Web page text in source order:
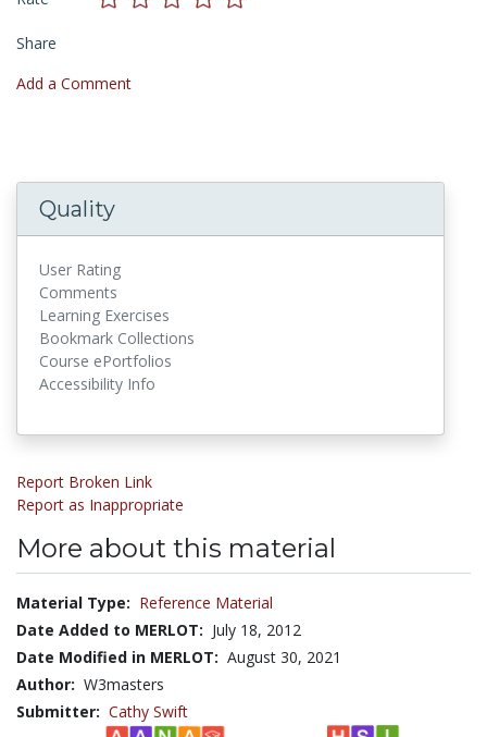
Share
Add a Comment
Quality
User Rating
Comments
Learning Exercises
Bookmark Collections
Course ePortfolios
Accessibility Info
Report Broken Link
Report as Inappropriate
More about this material
Material Type: Reference Material
Date Added to MERLOT: July 18, 2012
Date Modified in MERLOT: August 30, 2021
Author: W3masters
Submitter: Cathy Swift